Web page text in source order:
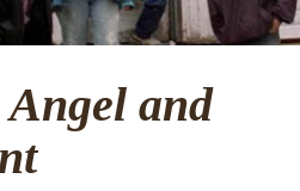
and